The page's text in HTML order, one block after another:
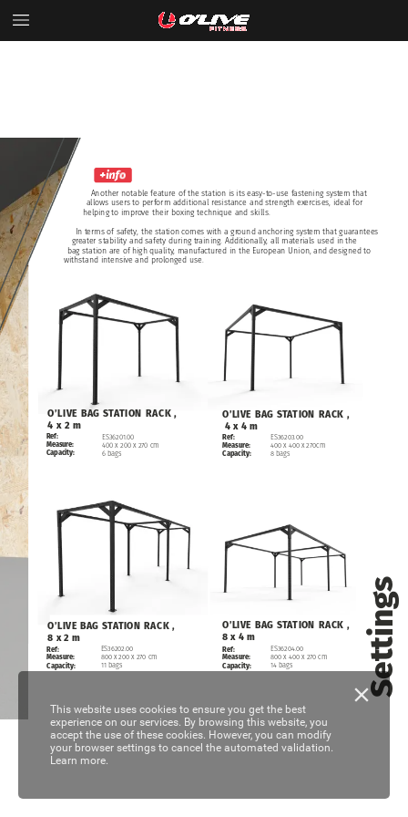
Ref:
Measure:
Capacity:
ES36203.00
400 x 400 x 270cm
8 bags
O’LIVE BAG STATION RACK ,
8 x 2 m
Ref:
Measure:
Capacity:
ES36202.00
800 x 200 x 270 cm
11 bags
O’LIVE BAG STATION RACK ,
8 x 4 m
Ref:
Measure:
Capacity:
ES36204.00
800 x 400 x 270 cm
14 bags
O’LIVE BAG STATION RACK ,
4 x 2 m
Ref:
Measure:
Capacity:
ES36201.00
400 x 200 x 270 cm
6 bags
Settings
O’LIVE BAG STATION RACK ,
4 x 4 m
Another notable feature of the station is its easy-to-use fastening system that
allows users to perform additional resistance and strength exercises, ideal for
helping to improve their boxing technique and skills.
In terms of safety, the station comes with a ground anchoring system that guarantees
greater stability and safety during training. Additionally, all materials used in the
bag station are of high quality, manufactured in the European Union, and designed to
withstand intensive and prolonged use.
This website uses cookies to ensure you get the best
experience on our services. By browsing this website, you
accept the use of these cookies. However, you can modify
your browser settings to cancel the automated validation.
Learn more.